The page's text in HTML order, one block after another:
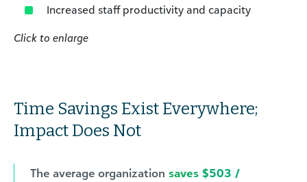
Increased staff productivity and capacity
Click to enlarge
Time Savings Exist Everywhere;
Impact Does Not
The average organization saves $503 /